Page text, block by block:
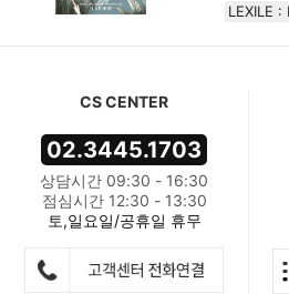
LEXILE :
CS CENTER
02.3445.1703
상담시간 09:30 - 16:30
점심시간 12:30 - 13:30
토,일요일/공휴일 휴무